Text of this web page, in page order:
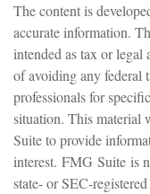
The content is
accurate information.
intended as tax or legal
of avoiding any federal
professionals for
situation. This material
Suite to provide
interest. FMG Suite is
state- or SEC-